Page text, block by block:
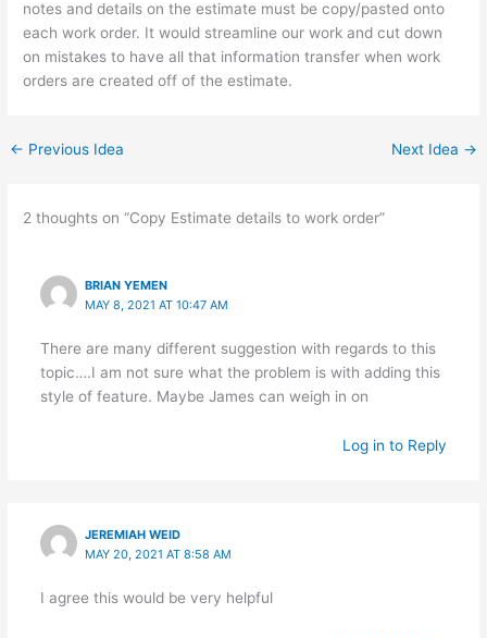
notes and details on the estimate must be copy/pasted onto
each work order. It would streamline our work and cut down
on mistakes to have all that information transfer when work
orders are created off of the estimate.
← Previous Idea Next Idea →
2 thoughts on “Copy Estimate details to work order”
BRIAN YEMEN
MAY 8, 2021 AT 10:47 AM
There are many different suggestion with regards to this
topic….I am not sure what the problem is with adding this
style of feature. Maybe James can weigh in on
Log in to Reply
JEREMIAH WEID
MAY 20, 2021 AT 8:58 AM
I agree this would be very helpful